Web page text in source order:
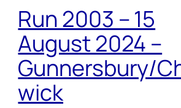
Run 2003 – 15
August 2024 –
Gunnersbury/
wick